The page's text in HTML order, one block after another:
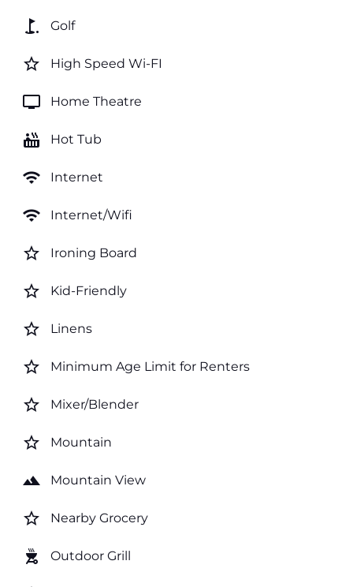
golf_course Golf
star_border High Speed Wi-FI
tv Home Theatre
hot_tub Hot Tub
wifi Internet
wifi Internet/Wifi
star_border Ironing Board
star_border Kid-Friendly
star_border Linens
star_border Minimum Age Limit for Renters
star_border Mixer/Blender
star_border Mountain
landscape Mountain View
star_border Nearby Grocery
outdoor_grill Outdoor Grill